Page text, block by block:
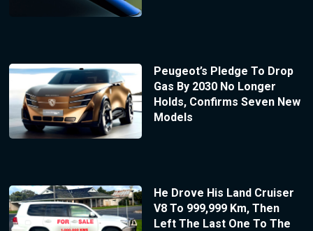
Peugeot’s Pledge To Drop
Gas By 2030 No Longer
Holds, Confirms Seven New
Models
He Drove His Land Cruiser
V8 To 999,999 Km, Then
Left The Last One To The